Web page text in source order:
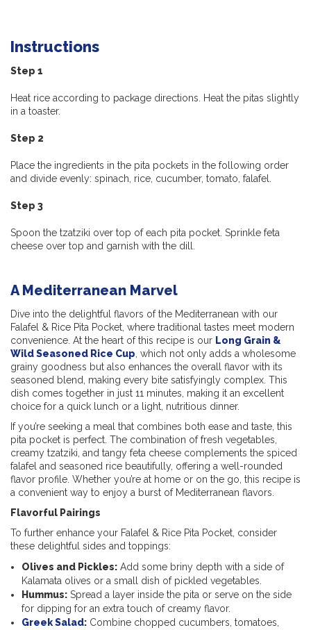
Instructions
Step 1
Heat rice according to package directions. Heat the pitas slightly
in a toaster.
Step 2
Place the ingredients in the pita pockets in the following order
and divide evenly: spinach, rice, cucumber, tomato, falafel.
Step 3
Spoon the tzatziki over top of each pita pocket. Sprinkle feta
cheese over top and garnish with the dill.
A Mediterranean Marvel
Dive into the delightful flavors of the Mediterranean with our
Falafel & Rice Pita Pocket, where traditional tastes meet modern
convenience. At the heart of this recipe is our Long Grain &
Wild Seasoned Rice Cup, which not only adds a wholesome
grainy goodness but also enhances the overall flavor with its
seasoned blend, making every bite satisfyingly complex. This
dish comes together in just 11 minutes, making it an excellent
choice for a quick lunch or a light, nutritious dinner.
If you’re seeking a meal that combines both ease and taste, this
pita pocket is perfect. The combination of fresh vegetables,
creamy tzatziki, and tangy feta cheese complements the spiced
falafel and seasoned rice beautifully, offering a well-rounded
flavor profile. Whether you’re at home or on the go, this recipe is
a convenient way to enjoy a burst of Mediterranean flavors.
Flavorful Pairings
To further enhance your Falafel & Rice Pita Pocket, consider
these delightful sides and toppings:
Olives and Pickles: Add some briny depth with a side of
Kalamata olives or a small dish of pickled vegetables.
Hummus: Spread a layer inside the pita or serve on the side
for dipping for an extra touch of creamy flavor.
Greek Salad: Combine chopped cucumbers, tomatoes,